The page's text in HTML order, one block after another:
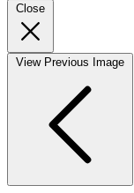
Close
View Previous Image